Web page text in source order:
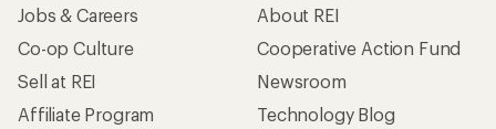
Jobs & Careers
Co-op Culture
Sell at REI
Affiliate Program
About REI
Cooperative Action Fund
Newsroom
Technology Blog